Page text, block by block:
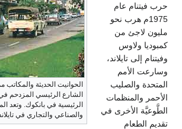
الحوانيت الحديثة والمكاتب
الشارع الرئيسي المزدحم
الرئيسية في بانكوك. وتعد
والصناعي والتجاري في
حرب فيتنام عام
1975م هرب نحو
مليون لاجئ من
كمبوديا ولاوس
وفيتنام إلى تايلاند،
وسارعت الأمم
المتحدة والصليب
الأحمر والمنظمات
الطَّوعيَّة الأخرى في
تقديم الطعام